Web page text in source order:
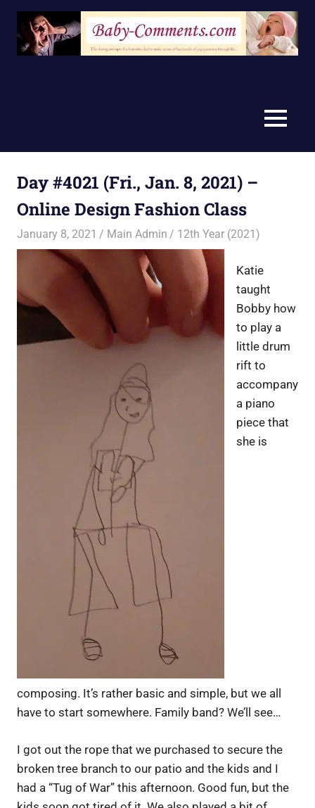
Skip
content
MENU
Day #4021 (Fri., Jan. 8, 2021) –
Online Design Fashion Class
January 8, 2021 Main Admin 12th Year (2021)
Katie
taught
Bobby how
to play a
little drum
rift to
accompany
a piano
piece that
she is
composing. It’s rather basic and simple, but we all
have to start somewhere. Family band? We’ll see…
I got out the rope that we purchased to secure the
broken tree branch to our patio and the kids and I
had a “Tug of War” this afternoon. Good fun, but the